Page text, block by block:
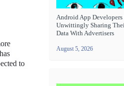
to
Android App
Unwittingly Sharing
Data With Advertisers
August 5, 2026